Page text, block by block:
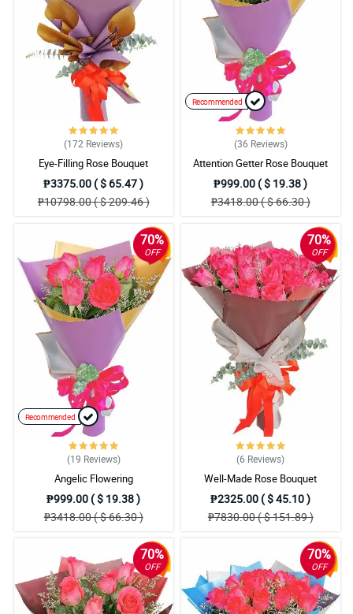
The ease of ordering from your website and a floral arrangement
that exceeded my expectations . We will definitely recommend
this florist to others.
Reviewed by Rowan Mangubat
(172 Reviews)
Eye-Filling Rose Bouquet
₱3375.00 ( $ 65.47 )
₱10798.00 ( $ 209.46 )
Recommended
(36 Reviews)
Attention Getter Rose Bouquet
₱999.00 ( $ 19.38 )
₱3418.00 ( $ 66.30 )
70%
OFF
Recommended
(19 Reviews)
Angelic Flowering
₱999.00 ( $ 19.38 )
₱3418.00 ( $ 66.30 )
70%
OFF
(6 Reviews)
Well-Made Rose Bouquet
₱2325.00 ( $ 45.10 )
₱7830.00 ( $ 151.89 )
70%
OFF
70%
OFF